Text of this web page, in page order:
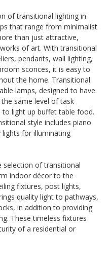
of transitional lighting in
that range from minimalist
than just attractive,
of art. With transitional
pendants, wall lighting,
sconces, it is easy to
the home. Transitional
lamps, designed to have
same level of task
to light up buffet table food.
style includes piano
lights for illuminating
selection of transitional
indoor décor to the
fixtures, post lights,
quality light to pathways,
in addition to providing
These timeless fixtures
of a residential or